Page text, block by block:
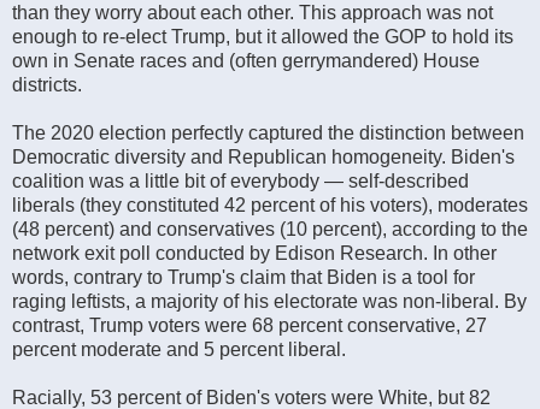
than they worry about each other. This approach was not
enough to re-elect Trump, but it allowed the GOP to hold its
own in Senate races and (often gerrymandered) House
districts.
The 2020 election perfectly captured the distinction between
Democratic diversity and Republican homogeneity. Biden's
coalition was a little bit of everybody — self-described
liberals (they constituted 42 percent of his voters), moderates
(48 percent) and conservatives (10 percent), according to the
network exit poll conducted by Edison Research. In other
words, contrary to Trump's claim that Biden is a tool for
raging leftists, a majority of his electorate was non-liberal. By
contrast, Trump voters were 68 percent conservative, 27
percent moderate and 5 percent liberal.
Racially, 53 percent of Biden's voters were White, but 82